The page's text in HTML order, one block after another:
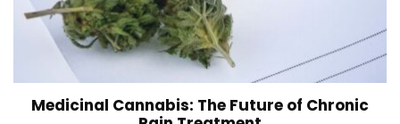
Medicinal Cannabis: The Future of Chronic